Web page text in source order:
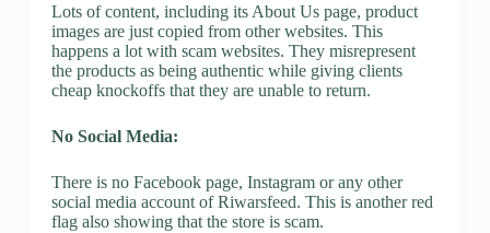
Lots of content, including its About Us page, product
images are just copied from other websites. This
happens a lot with scam websites. They misrepresent
the products as being authentic while giving clients
cheap knockoffs that they are unable to return.
No Social Media:
There is no Facebook page, Instagram or any other
social media account of Riwarsfeed. This is another red
flag also showing that the store is scam.